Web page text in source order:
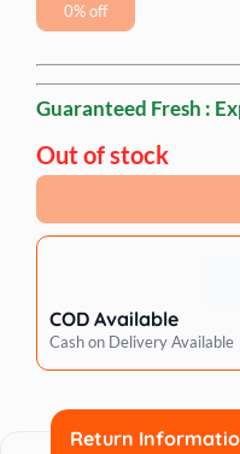
0% off
Guaranteed Fresh :
Out of stock
COD Available
Cash on Delivery Available
Return